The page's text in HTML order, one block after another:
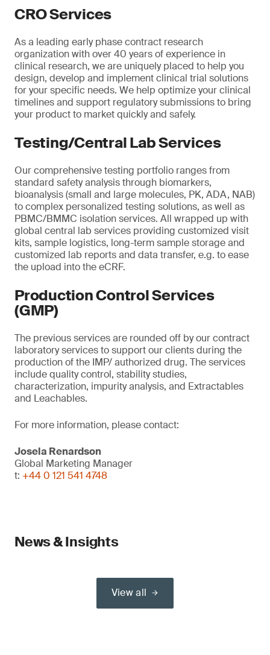
CRO Services
As a leading early phase contract research
organization with over 40 years of experience in
clinical research, we are uniquely placed to help you
design, develop and implement clinical trial solutions
for your specific needs. We help optimize your clinical
timelines and support regulatory submissions to bring
your product to market quickly and safely.
Testing/Central Lab Services
Our comprehensive testing portfolio ranges from
standard safety analysis through biomarkers,
bioanalysis (small and large molecules, PK, ADA, NAB)
to complex personalized testing solutions, as well as
PBMC/BMMC isolation services. All wrapped up with
global central lab services providing customized visit
kits, sample logistics, long-term sample storage and
customized lab reports and data transfer, e.g. to ease
the upload into the eCRF.
Production Control Services
(GMP)
The previous services are rounded off by our contract
laboratory services to support our clients during the
production of the IMP/ authorized drug. The services
include quality control, stability studies,
characterization, impurity analysis, and Extractables
and Leachables.
For more information, please contact:
Josela Renardson
Global Marketing Manager
t: +44 0 121 541 4748
News & Insights
View all